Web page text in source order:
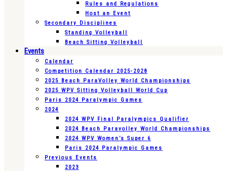
Rules and Regulations
Host an Event
Secondary Disciplines
Standing Volleyball
Beach Sitting Volleyball
Events
Calendar
Competition Calendar 2025-2028
2025 Beach ParaVolley World Championships
2025 WPV Sitting Volleyball World Cup
Paris 2024 Paralympic Games
2024
2024 WPV Final Paralympics Qualifier
2024 Beach Paravolley World Championships
2024 WPV Women’s Super 6
Paris 2024 Paralympic Games
Previous Events
2023